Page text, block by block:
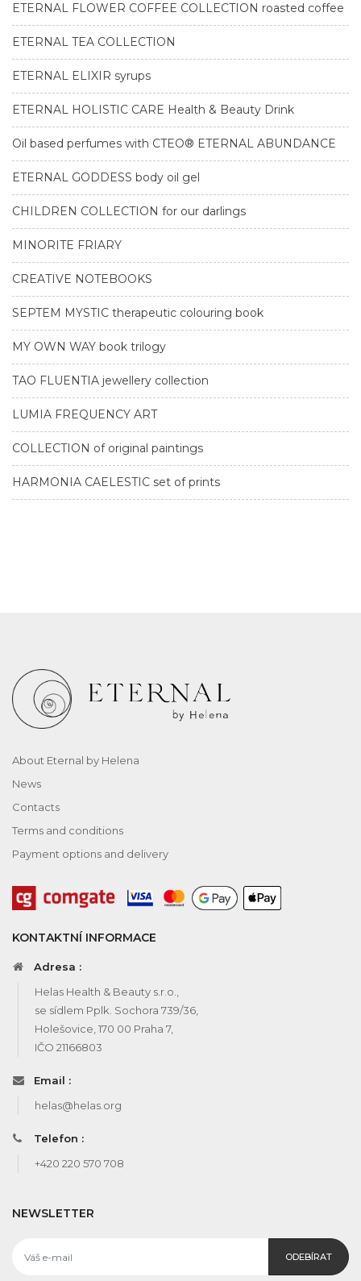
ETERNAL FLOWER COFFEE COLLECTION roasted coffee
ETERNAL TEA COLLECTION
ETERNAL ELIXIR syrups
ETERNAL HOLISTIC CARE Health & Beauty Drink
Oil based perfumes with CTEO® ETERNAL ABUNDANCE
ETERNAL GODDESS body oil gel
CHILDREN COLLECTION for our darlings
MINORITE FRIARY
CREATIVE NOTEBOOKS
SEPTEM MYSTIC therapeutic colouring book
MY OWN WAY book trilogy
TAO FLUENTIA jewellery collection
LUMIA FREQUENCY ART
COLLECTION of original paintings
HARMONIA CAELESTIC set of prints
About Eternal by Helena
News
Contacts
Terms and conditions
Payment options and delivery
KONTAKTNÍ INFORMACE
Adresa :
Helas Health & Beauty s.r.o.,
se sídlem Pplk. Sochora 739/36,
Holešovice, 170 00 Praha 7,
IČO 21166803
Email :
helas@helas.org
Telefon :
+420 220 570 708
NEWSLETTER
ODEBÍRAT